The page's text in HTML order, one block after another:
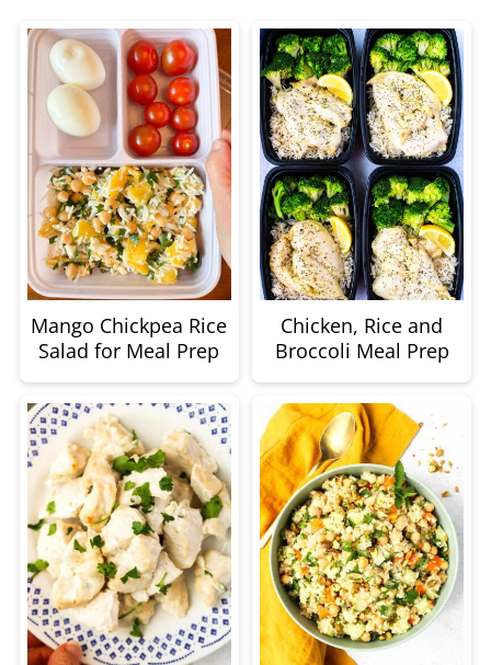
Mango Chickpea Rice
Salad for Meal Prep
Chicken, Rice and
Broccoli Meal Prep